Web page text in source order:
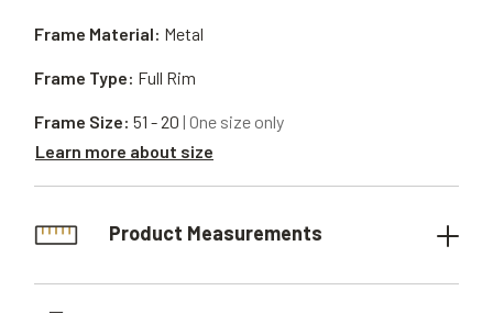
Frame Material: Metal
Frame Type: Full Rim
Frame Size: 51 - 20 | One size only
Learn more about size
Product Measurements